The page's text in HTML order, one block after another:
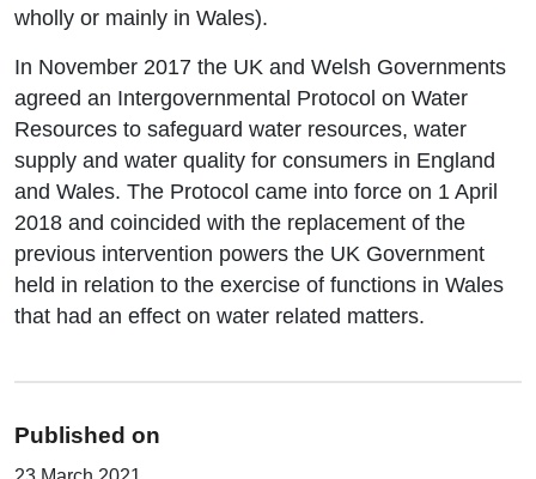
wholly or mainly in Wales).
In November 2017 the UK and Welsh Governments
agreed an Intergovernmental Protocol on Water
Resources to safeguard water resources, water
supply and water quality for consumers in England
and Wales. The Protocol came into force on 1 April
2018 and coincided with the replacement of the
previous intervention powers the UK Government
held in relation to the exercise of functions in Wales
that had an effect on water related matters.
Published on